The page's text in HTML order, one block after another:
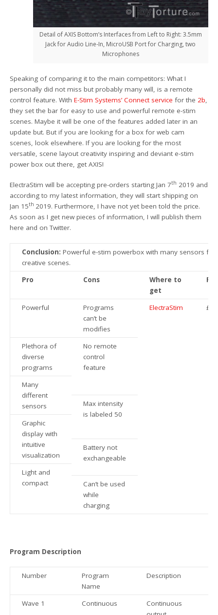
Detail of AXIS Bottom’s Interfaces from Left to Right: 3.5mm
Jack for Audio Line-In, MicroUSB Port for Charging, two
Microphones
Speaking of comparing it to the main competitors: What I
personally did not miss but probably many will, is a remote
control feature. WithE-Stim Systems’ Connect service for the2b,
they set the bar for easy to use and powerful remote e-stim
scenes. Maybe it will be one of the features added later in an
update but. But if you are looking for a box for web cam
scenes, look elsewhere. If you are looking for the most
versatile, scene layout creativity inspiring and deviant e-stim
power box out there, get AXIS!
ElectraStim will be accepting pre-orders starting Jan 7th 2019 and
according to my latest information, they will start shipping on
Jan 15th 2019. Furthermore, I have not yet been told the price.
As soon as I get new pieces of information, I will publish them
here and on Twitter.
Conclusion: Powerful e-stim powerbox with many sensors for
creative scenes.
Pro
Cons
Where to
get
Powerful
Programs
can’t be
modifies
ElectraStim
Plethora of
diverse
programs
No remote
control
feature
Many
different
sensors
Max intensity
is labeled 50
Graphic
display with
intuitive
visualization
Battery not
exchangeable
Light and
compact
Can’t be used
while
charging
Program Description
Number
Program
Name
Description
Wave 1 Continuous
Continuous